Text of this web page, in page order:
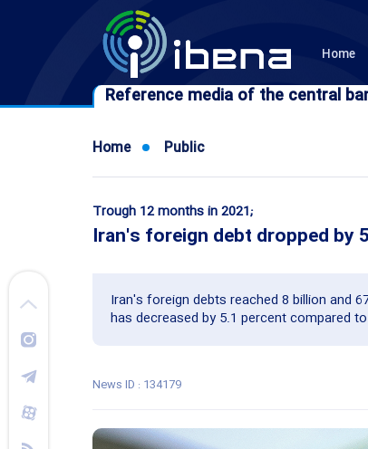
Reference media of the central
Home
Reference media of the central
Home Public
Trough 12 months in 2021;
Iran's foreign debt dropped by
Iran's foreign debts reached 8 billion and
has decreased by 5.1 percent compared
News ID : 134179